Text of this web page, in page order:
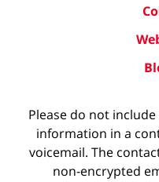
Please do not
information in a
voicemail. The
non-encrypted